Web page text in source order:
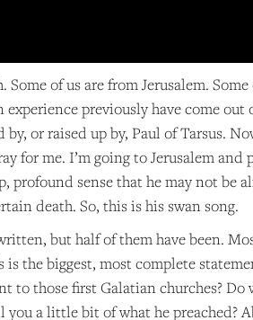
of us are from Jerusalem.
previously have come out
or raised up by, Paul of Tarsus.
for me. I’m going to Jerusalem and
profound sense that he may not be
death. So, this is his swan song.
but half of them have been.
the biggest, most complete
to those first Galatian churches? Do
you a little bit of what he preached?